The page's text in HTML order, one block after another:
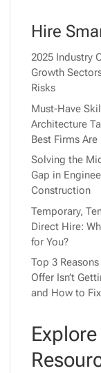
Hire
2025 Industry
Growth
Risks
Must-Have
Architecture
Best Firms
Solving the
Gap in
Construction
Temporary,
Direct Hire:
for You?
Top 3
Offer Isn’t
and How to
Explore